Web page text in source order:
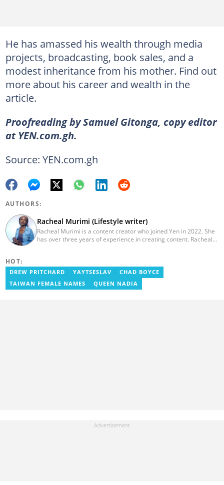
He has amassed his wealth through media
projects, broadcasting, book sales, and a
modest inheritance from his mother. Find out
more about his career and wealth in the
article.
Proofreading by Samuel Gitonga, copy editor
at YEN.com.gh.
Source: YEN.com.gh
AUTHORS:
Racheal Murimi (Lifestyle writer)
Racheal Murimi is a content creator who joined Yen in 2022. She
has over three years of experience in creating content. Racheal
lifestyle, and beauty. In 2023, Racheal finished the AFP course on
Digital Investigation Techniques and the Google News Initiative
course. You can reach her at wambuimurimi254@gmail.com
HOT:
DREW PRITCHARD YAYTSESLAV
CHAD BOYCE
TAIWAN FEMALE NAMES
QUEEN NADIA